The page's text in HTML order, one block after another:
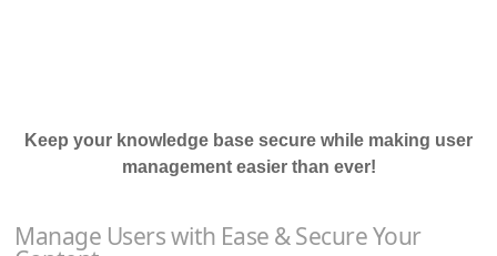
Keep your knowledge base secure while making user
management easier than ever!
Manage Users with Ease & Secure Your